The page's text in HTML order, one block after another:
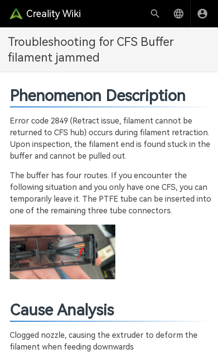
Creality Wiki
Troubleshooting for CFS Buffer
filament jammed
Phenomenon Description
Error code 2849 (Retract issue, filament cannot be
returned to CFS hub) occurs during filament retraction.
Upon inspection, the filament end is found stuck in the
buffer and cannot be pulled out.
The buffer has four routes. If you encounter the
following situation and you only have one CFS, you can
temporarily leave it. The PTFE tube can be inserted into
one of the remaining three tube connectors.
Cause Analysis
Clogged nozzle, causing the extruder to deform the
filament when feeding downwards